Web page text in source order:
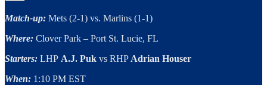
Match-up: Mets (2-1) vs. Marlins (1-1)
Where: Clover Park – Port St. Lucie, FL
Starters: LHP A.J. Puk vs RHP Adrian Houser
When: 1:10 PM EST